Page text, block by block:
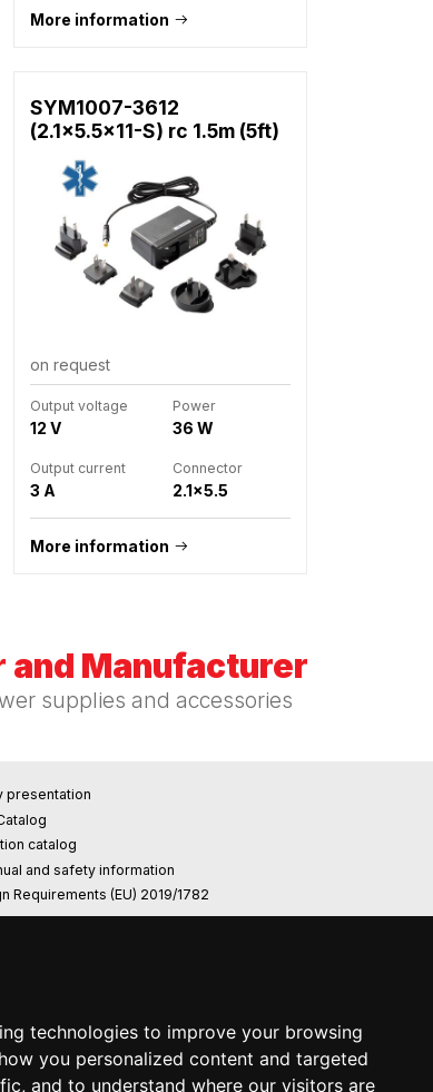
technologies to improve your browsing
you personalized content and targeted
and to understand where our visitors are
More information
SYM1007-3612
(2.1x5.5x11-S) rc 1.5m (5ft)
on request
Output voltage
12 V
Power
36 W
Output current
3 A
Connector
2.1x5.5
More information
and Manufacturer
supplies and accessories
presentation
catalog
and safety information
Requirements (EU) 2019/1782